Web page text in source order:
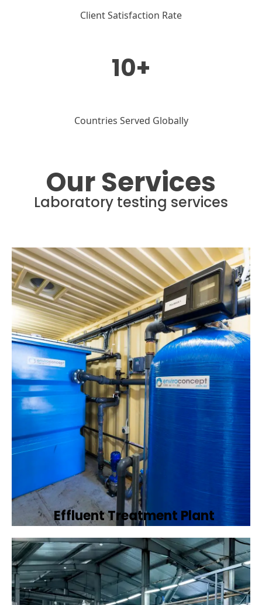
Client Satisfaction Rate
10+
Countries Served Globally
Our Services
Laboratory testing services
Effluent Treatment Plant
Developing tailored effluent treatment
plants to treat industrial wastewater,
ensuring it meets environmental discharge
standards.